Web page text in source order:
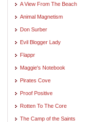
A View From The Beach
Animal Magnetism
Don Surber
Evil Blogger Lady
Flappr
Maggie's Notebook
Pirates Cove
Proof Positive
Rotten To The Core
The Camp of the Saints